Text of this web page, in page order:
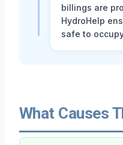
billings are
HydroHelp
safe to
What Causes